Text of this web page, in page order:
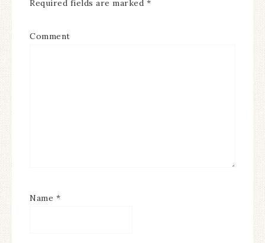
Required fields are marked *
Comment
Name *